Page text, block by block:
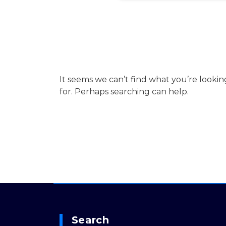
It seems we can’t find what you’re
for. Perhaps searching can help.
Search